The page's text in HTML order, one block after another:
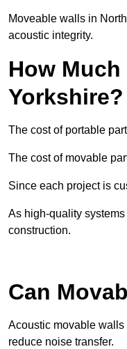
Moveable walls in
acoustic integrity.
How
Yorkshire?
The cost of portable
The cost of movable
Since each project is
As high-quality
construction.
Can
Acoustic movable
reduce noise transfer.